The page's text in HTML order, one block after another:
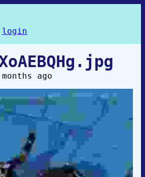
login
ago